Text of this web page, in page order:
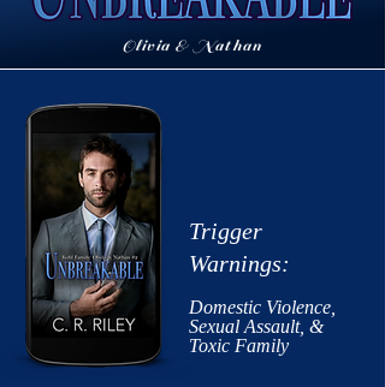
Olivia & Nathan
Trigger
Warnings:
Domestic Violence,
Sexual Assault, &
Toxic Family